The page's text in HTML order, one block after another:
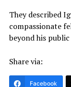
They described
compassionate
beyond his
Share via:
Facebook